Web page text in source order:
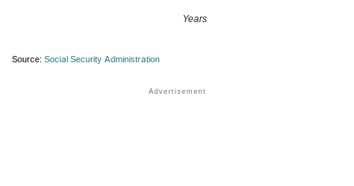
Years
Source: Social Security Administration